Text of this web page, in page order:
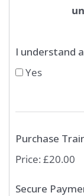
I understand
Yes
Purchase
Price: £20.00
Secure